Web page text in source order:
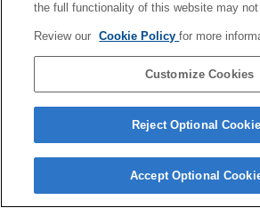
the full functionality of this website may
Review our Cookie Policyfor more
Customize Cookies
Reject Optional
Accept Optional